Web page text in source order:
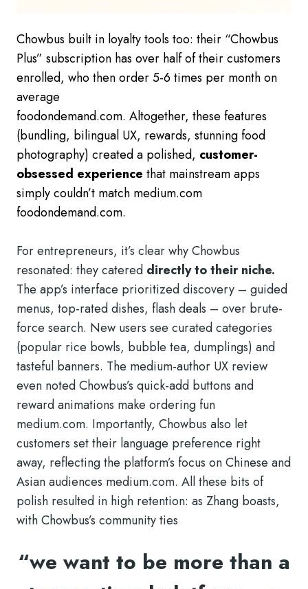
Chowbus built in loyalty tools too: their “Chowbus
Plus” subscription has over half of their customers
enrolled, who then order 5-6 times per month on
average
foodondemand.com. Altogether, these features
(bundling, bilingual UX, rewards, stunning food
photography) created a polished, customer-
obsessed experience that mainstream apps
simply couldn’t match medium.com
foodondemand.com.
For entrepreneurs, it’s clear why Chowbus
resonated: they catered directly to their niche.
The app’s interface prioritized discovery – guided
menus, top-rated dishes, flash deals – over brute-
force search. New users see curated categories
(popular rice bowls, bubble tea, dumplings) and
tasteful banners. The medium-author UX review
even noted Chowbus’s quick-add buttons and
reward animations make ordering fun
medium.com. Importantly, Chowbus also let
customers set their language preference right
away, reflecting the platform’s focus on Chinese and
Asian audiences medium.com. All these bits of
polish resulted in high retention: as Zhang boasts,
with Chowbus’s community ties
“we want to be more than a